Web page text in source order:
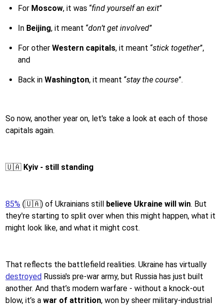
For Moscow, it was “find yourself an exit”
In Beijing, it meant “don’t get involved”
For other Western capitals, it meant “stick together”,
and
Back in Washington, it meant “stay the course”.
So now, another year on, let's take a look at each of those
capitals again.
🇺🇦 Kyiv - still standing
85% (🇺🇦) of Ukrainians still believe Ukraine will win. But
they're starting to split over when this might happen, what it
might look like, and what it might cost.
That reflects the battlefield realities. Ukraine has virtually
destroyed Russia's pre-war army, but Russia has just built
another. And that’s modern warfare - without a knock-out
blow, it’s a war of attrition, won by sheer military-industrial